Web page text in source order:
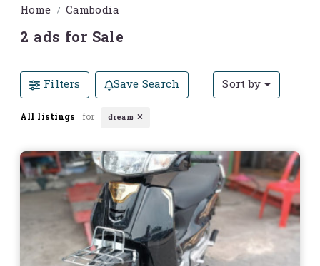
Home
Cambodia
2 ads for Sale
Filters Save Search Sort by
All listings for dream